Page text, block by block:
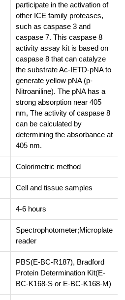
participate in the activation of
other ICE family proteases,
such as caspase 3 and
caspase 7. This caspase 8
activity assay kit is based on
caspase 8 that can catalyze
the substrate Ac-IETD-pNA to
generate yellow pNA (p-
Nitroaniline). The pNA has a
strong absorption near 405
nm, The activity of caspase 8
can be calculated by
determining the absorbance at
405 nm.
Colorimetric method
Cell and tissue samples
4-6 hours
Spectrophotometer;Microplate
reader
PBS(E-BC-R187), Bradford
Protein Determination Kit(E-
BC-K168-S or E-BC-K168-M)